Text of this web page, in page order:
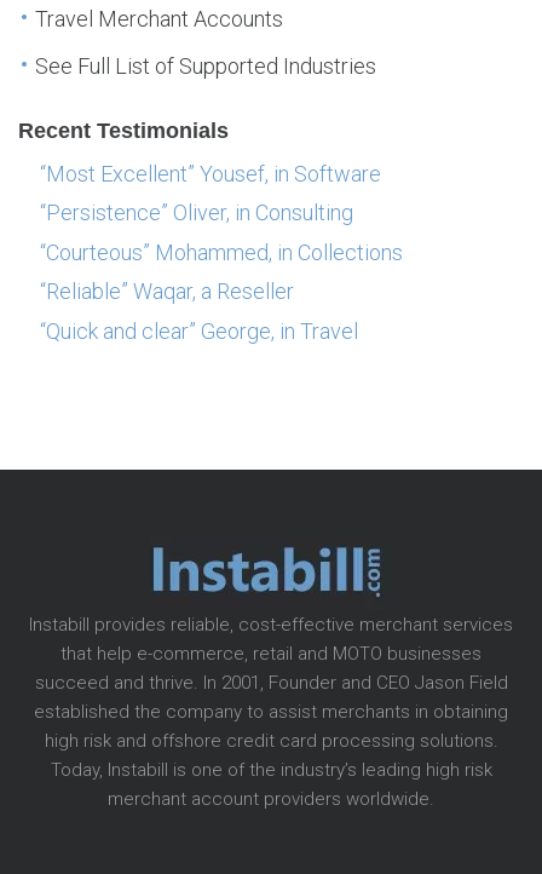
Travel Merchant Accounts
See Full List of Supported Industries
Recent Testimonials
“Most Excellent” Yousef, in Software
“Persistence” Oliver, in Consulting
“Courteous” Mohammed, in Collections
“Reliable” Waqar, a Reseller
“Quick and clear” George, in Travel
Instabill provides reliable, cost-effective merchant services
that help e-commerce, retail and MOTO businesses
succeed and thrive. In 2001, Founder and CEO Jason Field
established the company to assist merchants in obtaining
high risk and offshore credit card processing solutions.
Today, Instabill is one of the industry’s leading high risk
merchant account providers worldwide.